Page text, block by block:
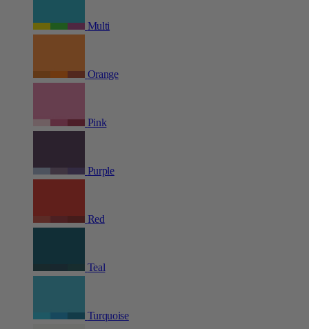
Multi
Orange
Pink
Purple
Red
Teal
Turquoise